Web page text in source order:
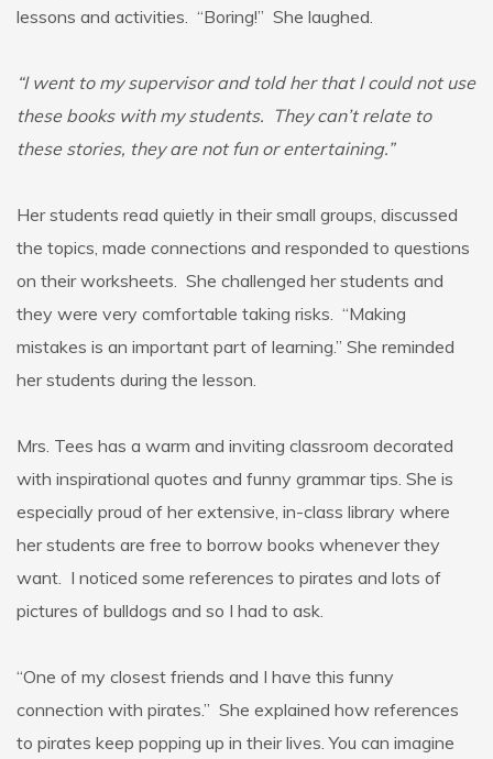
lessons and activities. “Boring!” She laughed.
“I went to my supervisor and told her that I could not use
these books with my students. They can’t relate to
these stories, they are not fun or entertaining.”
Her students read quietly in their small groups, discussed
the topics, made connections and responded to questions
on their worksheets. She challenged her students and
they were very comfortable taking risks. “Making
mistakes is an important part of learning.” She reminded
her students during the lesson.
Mrs. Tees has a warm and inviting classroom decorated
with inspirational quotes and funny grammar tips. She is
especially proud of her extensive, in-class library where
her students are free to borrow books whenever they
want. I noticed some references to pirates and lots of
pictures of bulldogs and so I had to ask.
“One of my closest friends and I have this funny
connection with pirates.” She explained how references
to pirates keep popping up in their lives. You can imagine